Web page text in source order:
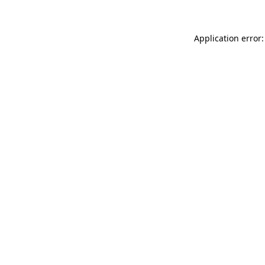
Application